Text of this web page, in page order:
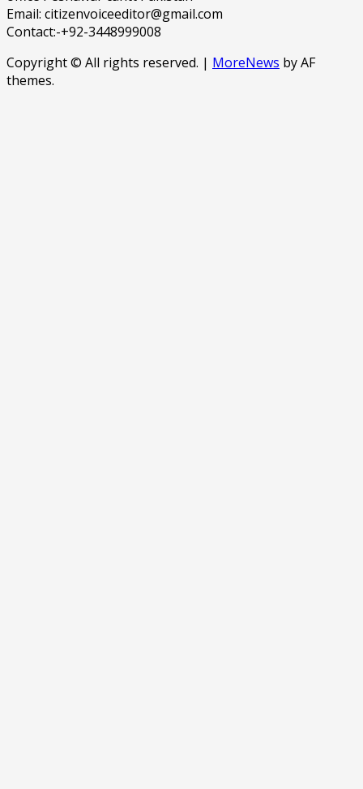
Email: citizenvoiceeditor@gmail.com
Contact:-+92-3448999008
Copyright © All rights reserved. | MoreNews by AF
themes.